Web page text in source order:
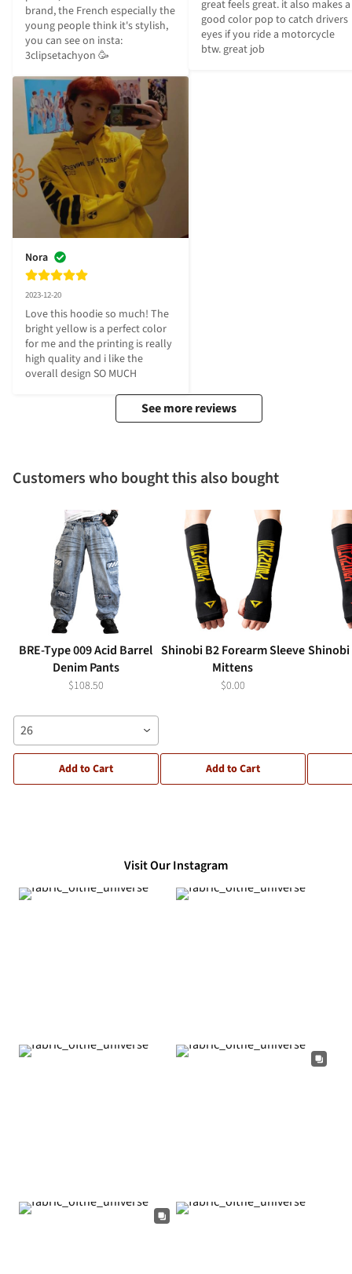
brand, the French especially the
young people think it's stylish,
you can see on insta:
3clipsetachyon 🥳
Nora
2023-12-20
Love this hoodie so much! The
bright yellow is a perfect color
for me and the printing is really
high quality and i like the
overall design SO MUCH
great feels great. it also makes a
good color pop to catch drivers
eyes if you ride a motorcycle
btw. great job
See more reviews
Customers who bought this also bought
BRE-Type 009 Acid Barrel
Denim Pants
$108.50
26
Add to Cart
Shinobi B2 Forearm Sleeve
Mittens
$0.00
Add to Cart
Shinobi
Visit Our Instagram